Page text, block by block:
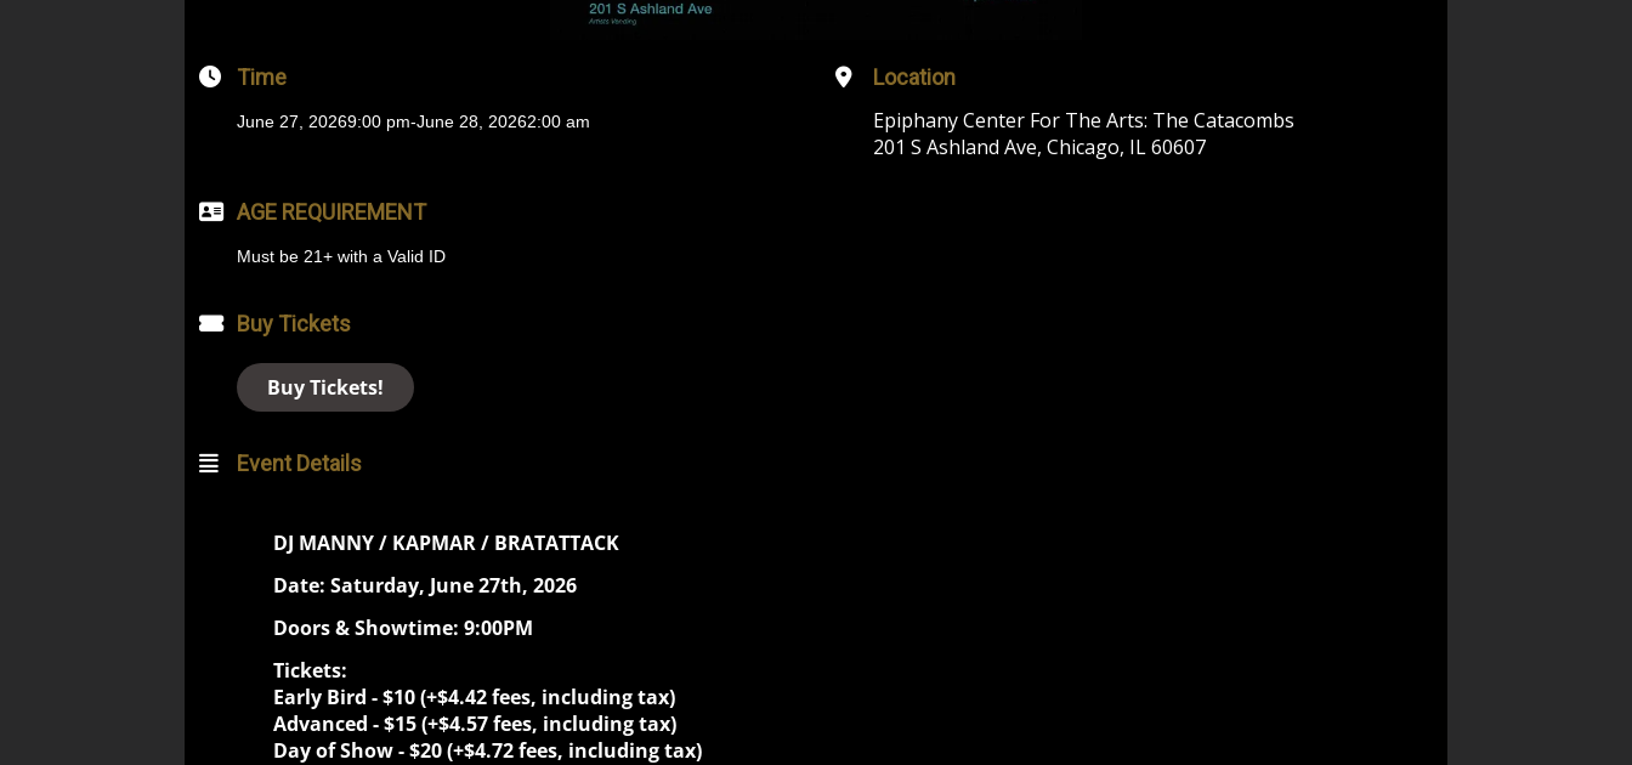
Time
June 27, 20269:00 pm-June 28, 20262:00 am
Location
Epiphany Center For The Arts: The Catacombs
201 S Ashland Ave, Chicago, IL 60607
AGE REQUIREMENT
Must be 21+ with a Valid ID
Buy Tickets
Buy Tickets!
Event Details
DJ MANNY / KAPMAR / BRATATTACK
Date: Saturday, June 27th, 2026
Doors & Showtime: 9:00PM
Tickets:
Early Bird -$10 (+$4.42 fees, including tax)
Advanced -$15 (+$4.57 fees, including tax)
Day of Show -$20 (+$4.72 fees, including tax)